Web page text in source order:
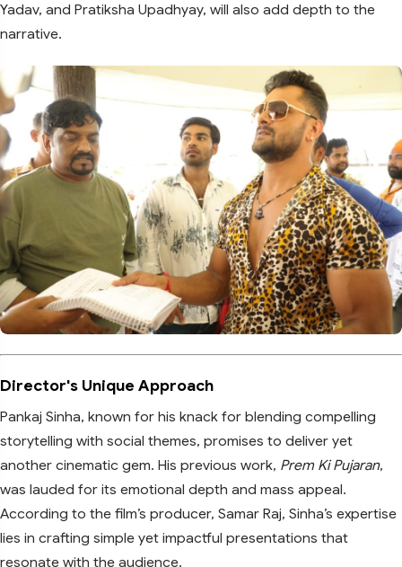
Yadav, and Pratiksha Upadhyay, will also add depth to the
narrative.
Director's Unique Approach
Pankaj Sinha, known for his knack for blending compelling
storytelling with social themes, promises to deliver yet
another cinematic gem. His previous work, Prem Ki Pujaran,
was lauded for its emotional depth and mass appeal.
According to the film’s producer, Samar Raj, Sinha’s expertise
lies in crafting simple yet impactful presentations that
resonate with the audience.